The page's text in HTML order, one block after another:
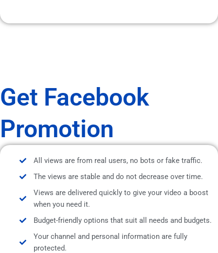
Get Facebook
Promotion
All views are from real users, no bots or fake traffic.
The views are stable and do not decrease over time.
Views are delivered quickly to give your video a boost
when you need it.
Budget-friendly options that suit all needs and budgets.
Your channel and personal information are fully
protected.